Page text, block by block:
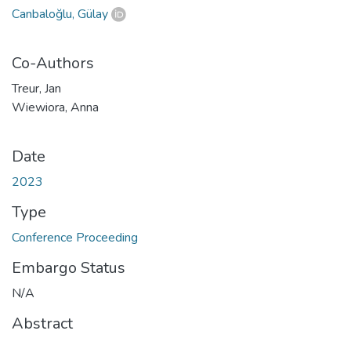
Canbaloğlu, Gülay
Co-Authors
Treur, Jan
Wiewiora, Anna
Date
2023
Type
Conference Proceeding
Embargo Status
N/A
Abstract